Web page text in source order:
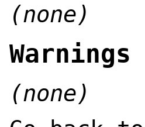
(none)
Warnings
(none)